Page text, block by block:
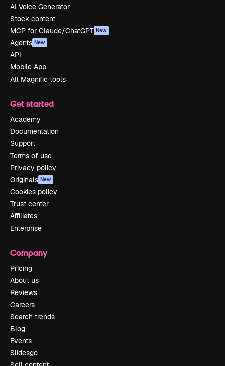
AI Voice Generator
Stock content
MCP for Claude/ChatGPT New
Agents New
API
Mobile App
All Magnific tools
Get started
Academy
Documentation
Support
Terms of use
Privacy policy
Originals New
Cookies policy
Trust center
Affiliates
Enterprise
Company
Pricing
About us
Reviews
Careers
Search trends
Blog
Events
Slidesgo